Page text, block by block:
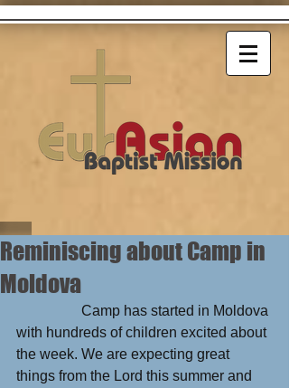
Reminiscing about Camp in
Moldova
with hundreds of children excited about
the week. We are expecting great
things from the Lord this summer and